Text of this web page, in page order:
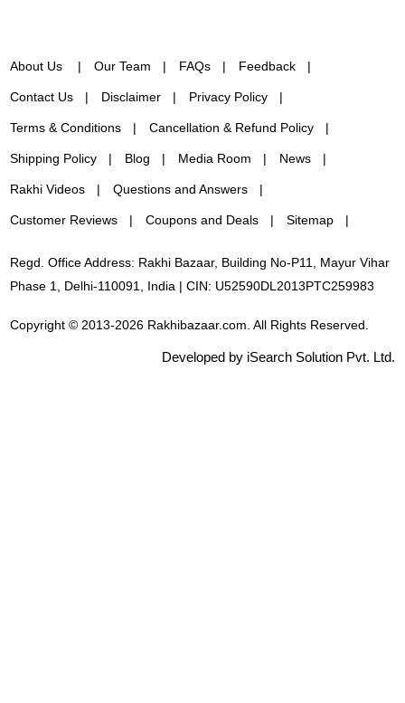
About Us Our Team FAQs Feedback
Contact Us Disclaimer Privacy Policy
Terms & Conditions Cancellation & Refund Policy
Shipping Policy Blog Media Room News
Rakhi Videos Questions and Answers
Customer Reviews Coupons and Deals Sitemap
Regd. Office Address: Rakhi Bazaar, Building No-P11, Mayur Vihar
Phase 1, Delhi-110091, India | CIN: U52590DL2013PTC259983
Copyright © 2013-2026 Rakhibazaar.com. All Rights Reserved.
Developed by iSearch Solution Pvt. Ltd.